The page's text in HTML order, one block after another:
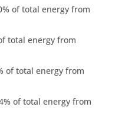
of total energy from
total energy from
of total energy from
of total energy from